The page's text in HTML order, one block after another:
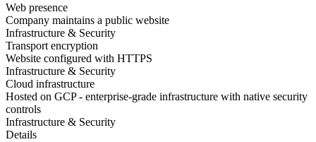
Web presence
Company maintains a public website
Infrastructure & Security
Transport encryption
Website configured with HTTPS
Infrastructure & Security
Cloud infrastructure
Hosted on GCP - enterprise-grade infrastructure with native security
controls
Infrastructure & Security
Details